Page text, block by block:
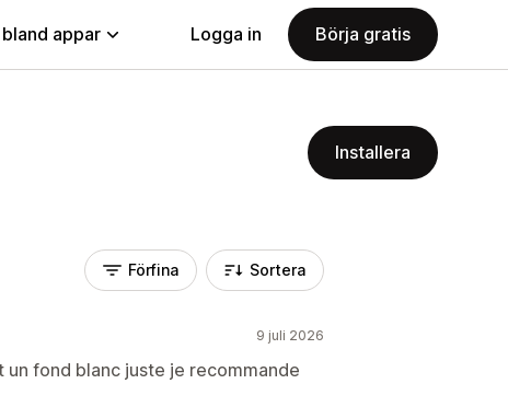
appar Logga in Börja gratis
Installera
Förfina Sortera
9 juli 2026
fond blanc juste je recommande